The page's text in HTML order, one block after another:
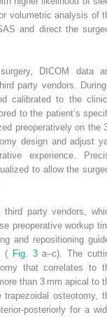
volumetric analysis of
and direct the
DICOM data
party vendors.
calibrated to the
to the patient’s
preoperatively on the
design and adjust
experience.
to allow the
third party vendors,
preoperative workup
and repositioning
( Fig. 3a–c). The
that correlates to
than 3 mm apical to
osteotomy,
posteriorly for a